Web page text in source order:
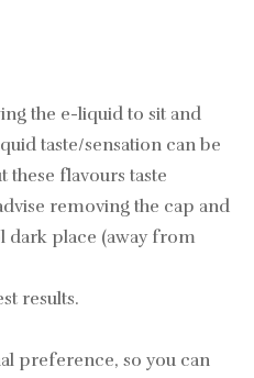
the e-liquid to sit and
taste/sensation can be
these flavours taste
removing the cap and
dark place (away from
results.
preference, so you can